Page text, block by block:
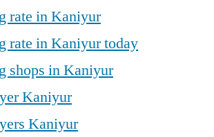
rate in Kaniyur
rate in Kaniyur today
shops in Kaniyur
Kaniyur
Kaniyur